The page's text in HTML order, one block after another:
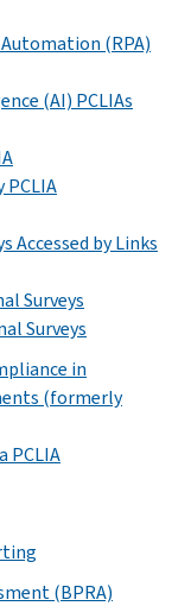
(RPA)
(AI) PCLIAs
PCLIA
Accessed by Links
Surveys
Surveys
in
(formerly
PCLIA
(BPRA)